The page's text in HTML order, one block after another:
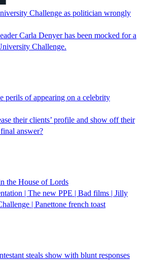
Challenge as politician wrongly
Carla Denyer has been mocked for a
Challenge.
perils of appearing on a celebrity
their clients’ profile and show off their
answer?
the House of Lords
| The new PPE | Bad films | Jilly
| Panettone french toast
steals show with blunt responses